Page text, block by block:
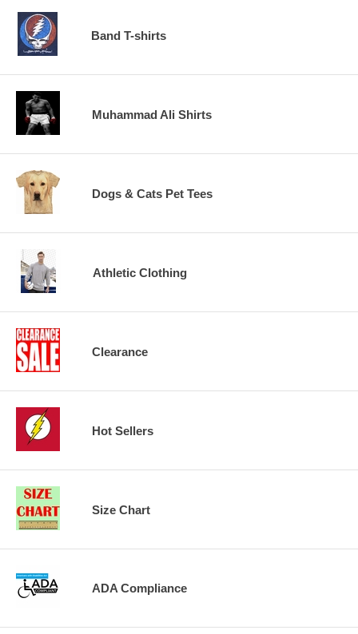
Band T-shirts
Muhammad Ali Shirts
Dogs & Cats Pet Tees
Athletic Clothing
Clearance
Hot Sellers
Size Chart
ADA Compliance